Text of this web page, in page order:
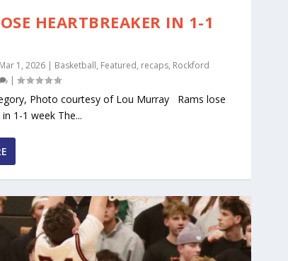
HEARTBREAKER IN 1-1
Mar 1, 2026| Basketball, Featured, recaps, Rockford
|
Photo courtesy of Lou Murray Rams lose
1-1 week The...